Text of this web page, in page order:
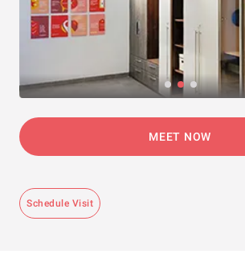
MEET NOW
Schedule Visit